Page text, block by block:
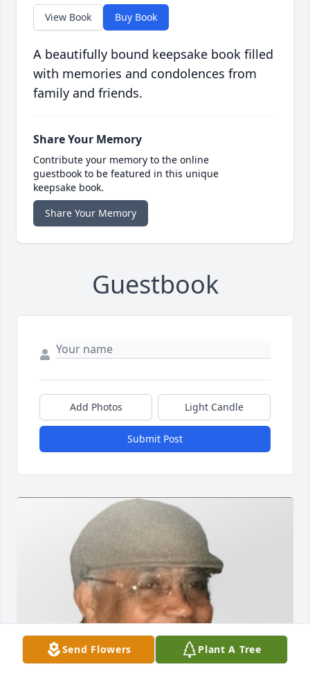
View Book Buy Book
A beautifully bound keepsake book filled
with memories and condolences from
family and friends.
Share Your Memory
Contribute your memory to the online
guestbook to be featured in this unique
keepsake book.
Share Your Memory
Guestbook
Add Photos Light Candle
Submit Post
Send Flowers Plant A Tree